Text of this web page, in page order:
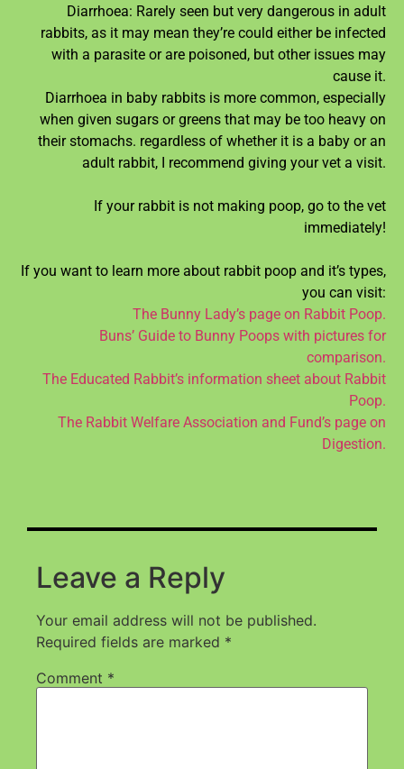
Diarrhoea: Rarely seen but very dangerous in adult
rabbits, as it may mean they’re could either be infected
with a parasite or are poisoned, but other issues may
cause it.
Diarrhoea in baby rabbits is more common, especially
when given sugars or greens that may be too heavy on
their stomachs. regardless of whether it is a baby or an
adult rabbit, I recommend giving your vet a visit.
If your rabbit is not making poop, go to the vet
immediately!
If you want to learn more about rabbit poop and it’s types,
you can visit:
The Bunny Lady’s page on Rabbit Poop.
Buns’ Guide to Bunny Poops with pictures for
comparison.
The Educated Rabbit’s information sheet about Rabbit
Poop.
The Rabbit Welfare Association and Fund’s page on
Digestion.
Leave a Reply
Your email address will not be published.
Required fields are marked *
Comment *